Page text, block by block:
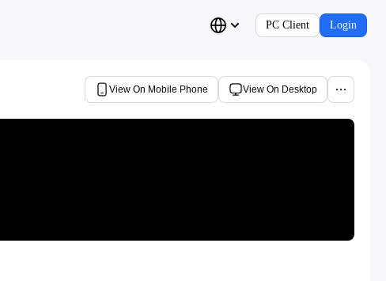
PC Client Login
View On Mobile Phone View On Desktop